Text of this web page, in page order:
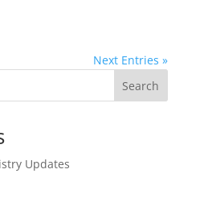
Next Entries »
Search
Updates